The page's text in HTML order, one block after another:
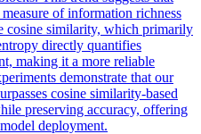
of information richness
cosine similarity, which primarily
directly quantifies
making it a more reliable
demonstrate that our
cosine similarity-based
preserving accuracy, offering
deployment.